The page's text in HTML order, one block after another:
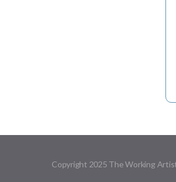
Copyright 2025 The Working